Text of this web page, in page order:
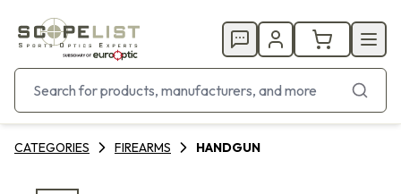
CATEGORIES FIREARMS HANDGUN